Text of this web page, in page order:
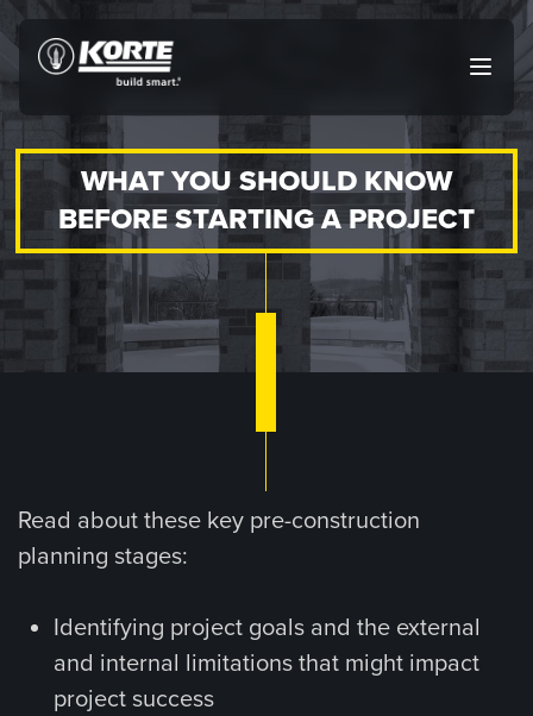
Skip
to
content
Open
The
WHAT YOU SHOULD KNOW
BEFORE STARTING A PROJECT
Read about these key pre-construction
planning stages:
Identifying project goals and the external
and internal limitations that might impact
project success